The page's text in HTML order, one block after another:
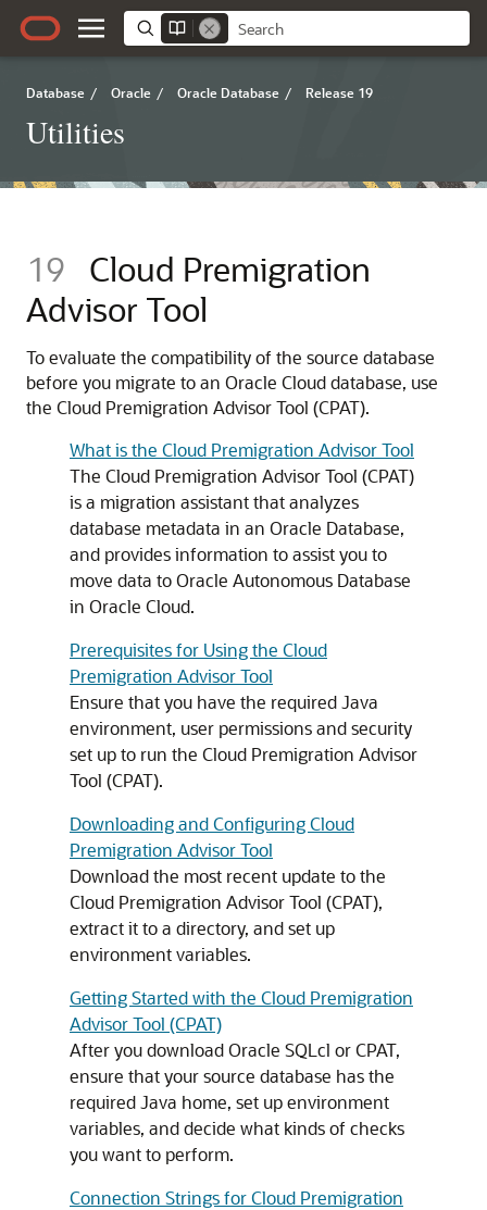
Database / Oracle / Oracle Database / Release 19
Utilities
19 Cloud Premigration
Advisor Tool
To evaluate the compatibility of the source database
before you migrate to an Oracle Cloud database, use
the Cloud Premigration Advisor Tool (CPAT).
What is the Cloud Premigration Advisor Tool
The Cloud Premigration Advisor Tool (CPAT)
is a migration assistant that analyzes
database metadata in an Oracle Database,
and provides information to assist you to
move data to Oracle Autonomous Database
in Oracle Cloud.
Prerequisites for Using the Cloud
Premigration Advisor Tool
Ensure that you have the required Java
environment, user permissions and security
set up to run the Cloud Premigration Advisor
Tool (CPAT).
Downloading and Configuring Cloud
Premigration Advisor Tool
Download the most recent update to the
Cloud Premigration Advisor Tool (CPAT),
extract it to a directory, and set up
environment variables.
Getting Started with the Cloud Premigration
Advisor Tool (CPAT)
After you download Oracle SQLcl or CPAT,
ensure that your source database has the
required Java home, set up environment
variables, and decide what kinds of checks
you want to perform.
Connection Strings for Cloud Premigration